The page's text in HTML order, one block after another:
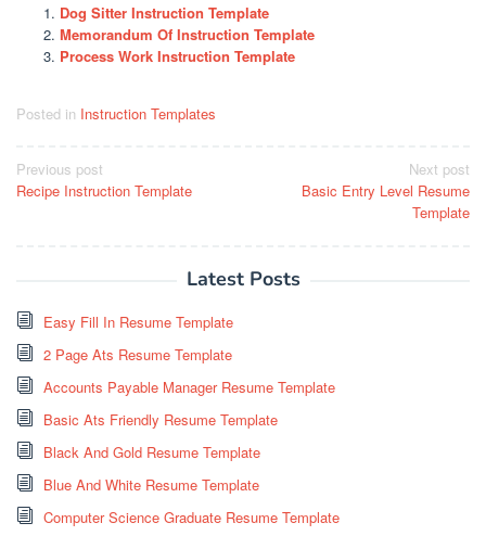
Dog Sitter Instruction Template
Memorandum Of Instruction Template
Process Work Instruction Template
Posted in Instruction Templates
Post
navigation
Previous post
Recipe Instruction Template
Next post
Basic Entry Level Resume
Template
Latest Posts
Easy Fill In Resume Template
2 Page Ats Resume Template
Accounts Payable Manager Resume Template
Basic Ats Friendly Resume Template
Black And Gold Resume Template
Blue And White Resume Template
Computer Science Graduate Resume Template